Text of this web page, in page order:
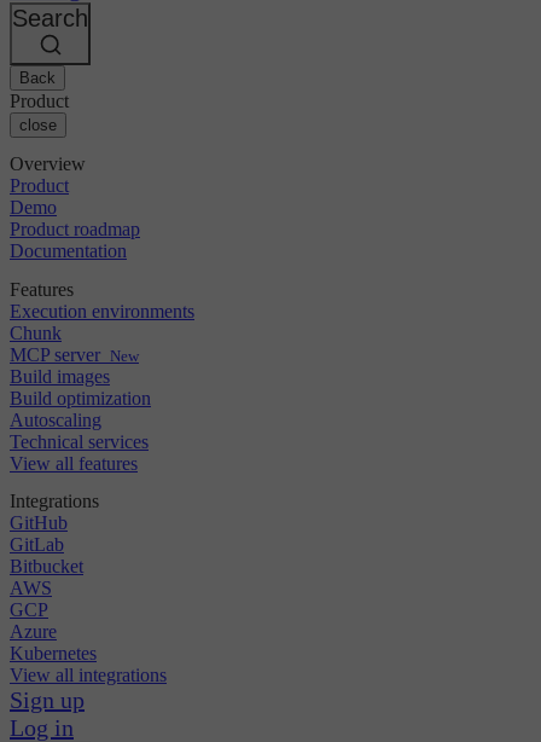
Bitbucket
AWS
GCP
Azure
Kubernetes
Security & compliance
Enterprise
SMB
Startup
Events
Discuss forum
Open source
CircleCI vs Jenkins
CircleCI vs Bitrise
About us
Careers
Partners
Search
Back
Product
close
Overview
Product
Demo
Product roadmap
Documentation
Features
Execution environments
Chunk
MCP server New
Build images
Build optimization
Autoscaling
Technical services
View all features
Integrations
GitHub
GitLab
Bitbucket
AWS
GCP
Azure
Kubernetes
View all integrations
Sign up
Log in